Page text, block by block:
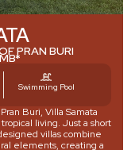
PRAN BURI
Swimming Pool
Buri, Villa Samata
living. Just a short
villas combine
elements, creating a